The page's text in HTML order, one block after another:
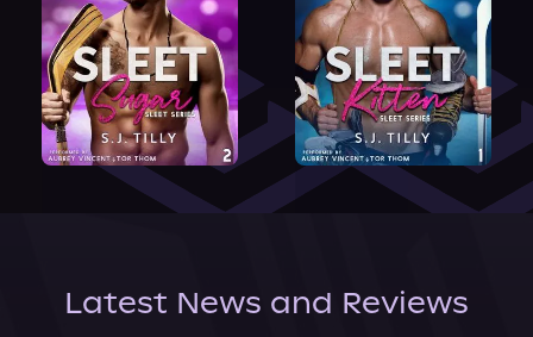
Latest News and Reviews